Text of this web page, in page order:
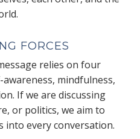
FORCES
relies on four
mindfulness,
If we are discussing
or politics, we aim to
into every conversation.